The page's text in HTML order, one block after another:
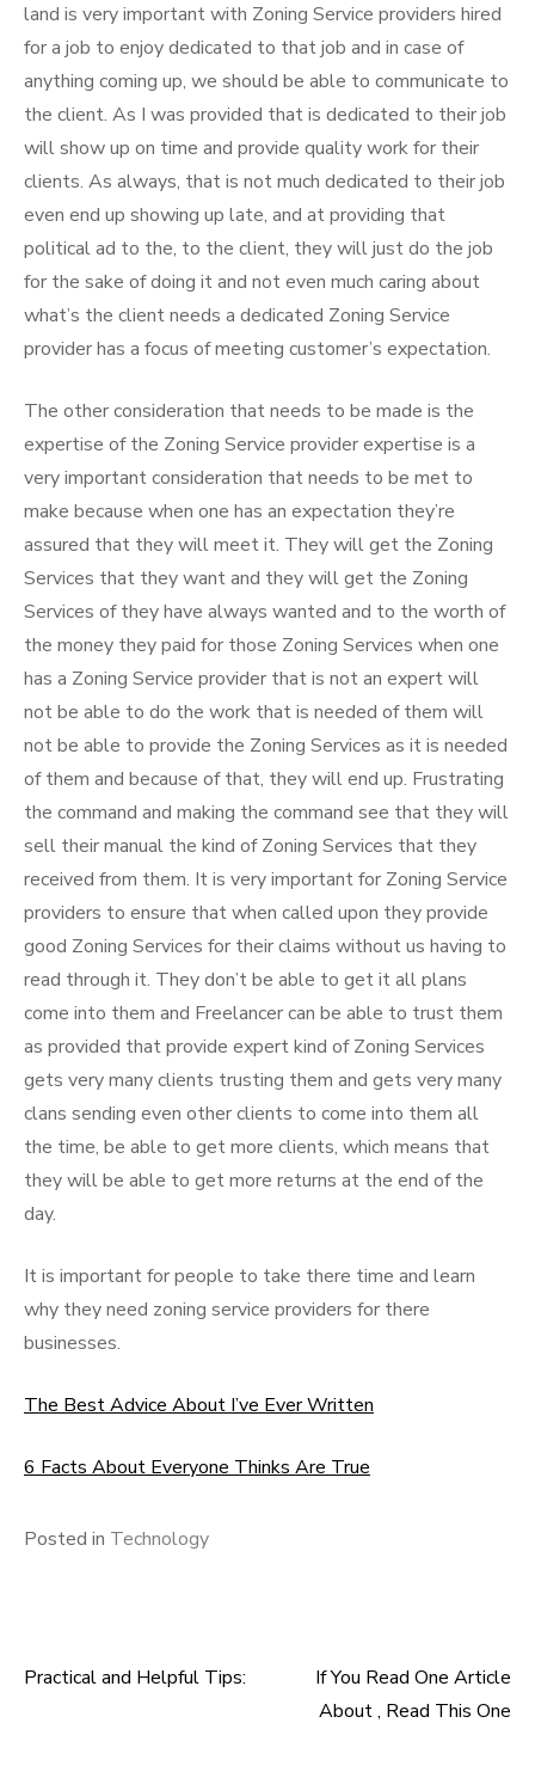
land is very important with Zoning Service providers hired
for a job to enjoy dedicated to that job and in case of
anything coming up, we should be able to communicate to
the client. As I was provided that is dedicated to their job
will show up on time and provide quality work for their
clients. As always, that is not much dedicated to their job
even end up showing up late, and at providing that
political ad to the, to the client, they will just do the job
for the sake of doing it and not even much caring about
what’s the client needs a dedicated Zoning Service
provider has a focus of meeting customer’s expectation.
The other consideration that needs to be made is the
expertise of the Zoning Service provider expertise is a
very important consideration that needs to be met to
make because when one has an expectation they’re
assured that they will meet it. They will get the Zoning
Services that they want and they will get the Zoning
Services of they have always wanted and to the worth of
the money they paid for those Zoning Services when one
has a Zoning Service provider that is not an expert will
not be able to do the work that is needed of them will
not be able to provide the Zoning Services as it is needed
of them and because of that, they will end up. Frustrating
the command and making the command see that they will
sell their manual the kind of Zoning Services that they
received from them. It is very important for Zoning Service
providers to ensure that when called upon they provide
good Zoning Services for their claims without us having to
read through it. They don’t be able to get it all plans
come into them and Freelancer can be able to trust them
as provided that provide expert kind of Zoning Services
gets very many clients trusting them and gets very many
clans sending even other clients to come into them all
the time, be able to get more clients, which means that
they will be able to get more returns at the end of the
day.
It is important for people to take there time and learn
why they need zoning service providers for there
businesses.
The Best Advice About I’ve Ever Written
6 Facts About Everyone Thinks Are True
Posted in Technology
Post
Practical and Helpful Tips:
If You Read One Article
About , Read This One